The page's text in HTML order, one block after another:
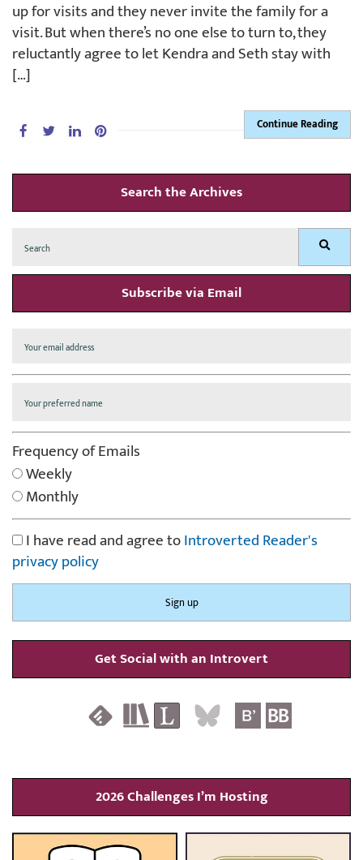
up for visits and they never invite the family for a
visit. But when there’s no one else to turn to, they
reluctantly agree to let Kendra and Seth stay with
[…]
Continue Reading
Search the Archives
for: Search
Subscribe via Email
Frequency of Emails
Weekly
Monthly
I have read and agree toIntroverted Reader's
privacy policy
Get Social with an Introvert
2026 Challenges I’m Hosting